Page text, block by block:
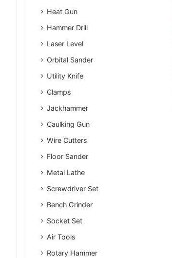
Heat Gun
Hammer Drill
Laser Level
Orbital Sander
Utility Knife
Clamps
Jackhammer
Caulking Gun
Wire Cutters
Floor Sander
Metal Lathe
Screwdriver Set
Bench Grinder
Socket Set
Air Tools
Rotary Hammer